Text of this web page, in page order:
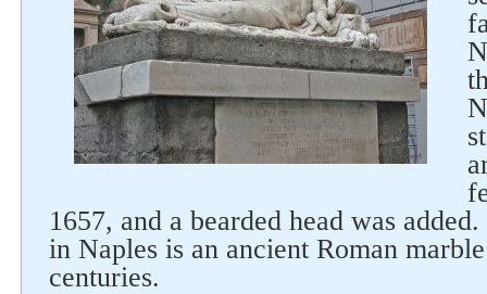
1657, and a bearded head was
in Naples is an ancient Roman
centuries.